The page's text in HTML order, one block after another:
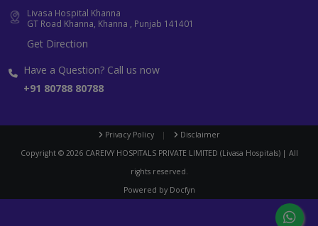
Livasa Hospital Khanna
GT Road Khanna, Khanna , Punjab 141401
Get Direction
Have a Question? Call us now
+91 80788 80788
Privacy Policy |
Disclaimer
Copyright © 2026CAREIVY HOSPITALS PRIVATE LIMITED (Livasa Hospitals) | All
rights reserved.
Powered by Docfyn